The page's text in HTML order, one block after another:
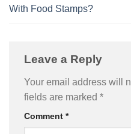
With Food Stamps?
Leave a Reply
Your email address will
fields are marked *
Comment *